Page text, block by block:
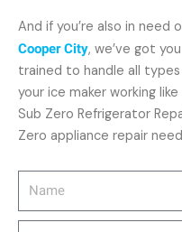
And if you’re also in need
Cooper City, we’ve got
trained to handle all types
your ice maker working
Sub Zero Refrigerator
Zero appliance repair